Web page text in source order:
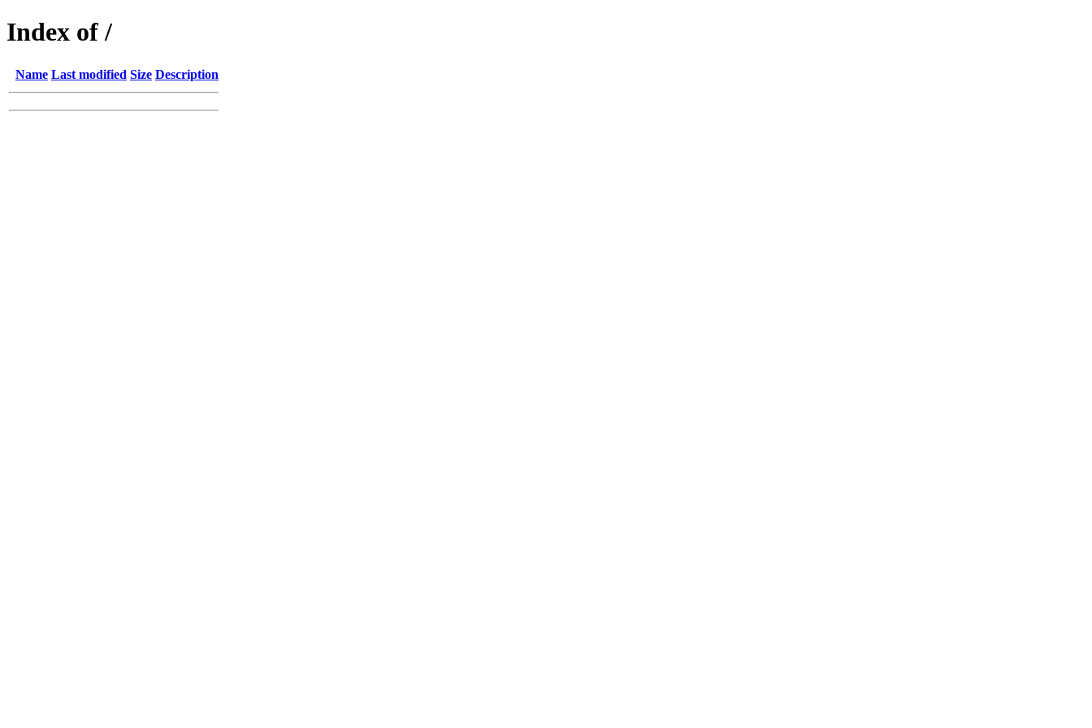
Index of /
Name Last modified Size Description